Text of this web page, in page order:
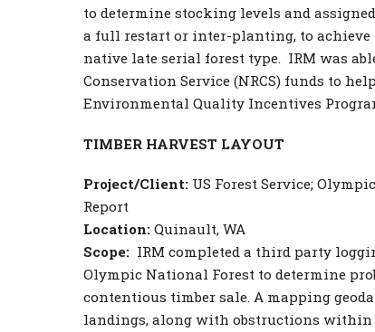
to determine stocking levels and
a full restart or inter-planting, to achieve
native late serial forest type. IRM was
Conservation Service (NRCS) funds to
Environmental Quality Incentives
TIMBER HARVEST LAYOUT
Project/Client: US Forest Service;
Report
Location: Quinault, WA
Scope: IRM completed a third party
Olympic National Forest to determine
contentious timber sale. A mapping
landings, along with obstructions within